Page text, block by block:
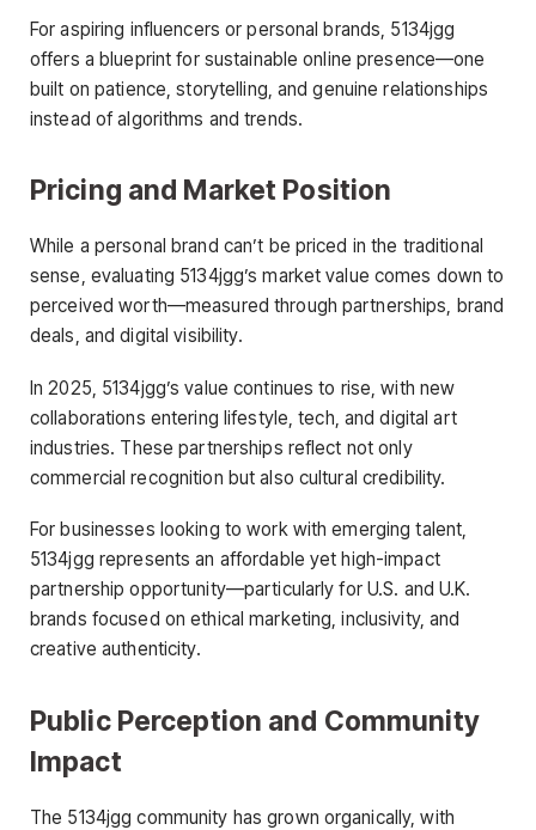
For aspiring influencers or personal brands, 5134jgg
offers a blueprint for sustainable online presence—one
built on patience, storytelling, and genuine relationships
instead of algorithms and trends.
Pricing and Market Position
While a personal brand can’t be priced in the traditional
sense, evaluating 5134jgg’s market value comes down to
perceived worth—measured through partnerships, brand
deals, and digital visibility.
In 2025, 5134jgg’s value continues to rise, with new
collaborations entering lifestyle, tech, and digital art
industries. These partnerships reflect not only
commercial recognition but also cultural credibility.
For businesses looking to work with emerging talent,
5134jgg represents an affordable yet high-impact
partnership opportunity—particularly for U.S. and U.K.
brands focused on ethical marketing, inclusivity, and
creative authenticity.
Public Perception and Community
Impact
The 5134jgg community has grown organically, with